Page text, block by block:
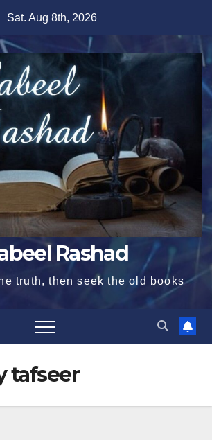
Sat. Aug 8th, 2026
Rashad
truth, then seek the old books
tafseer